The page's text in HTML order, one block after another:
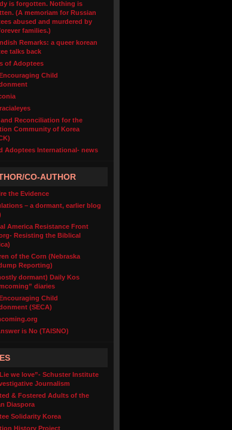
is forgotten. Nothing is
(A memoriam for Russian
abused and murdered by
families.)
Remarks: a queer korean
talks back
of Adoptees
Child
Reconciliation for the
Community of Korea
Adoptees International- news
CO-AUTHOR
the Evidence
– a dormant, earlier blog
America Resistance Front
Resisting the Biblical
of the Corn (Nebraska
Reporting)
dormant) Daily Kos
diaries
Child
(SECA)
is No (TAISNO)
we love”- Schuster Institute
Journalism
& Fostered Adults of the
Diaspora
Solidarity Korea
History Project